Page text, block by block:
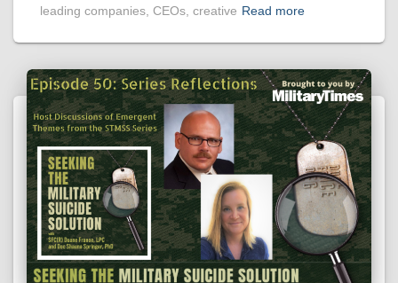
leading companies, CEOs, creative Read more